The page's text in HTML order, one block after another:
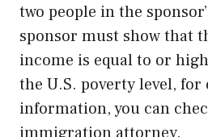
two people in the
sponsor must show that
income is equal to or
the U.S. poverty level,
information, you can
immigration attorney.